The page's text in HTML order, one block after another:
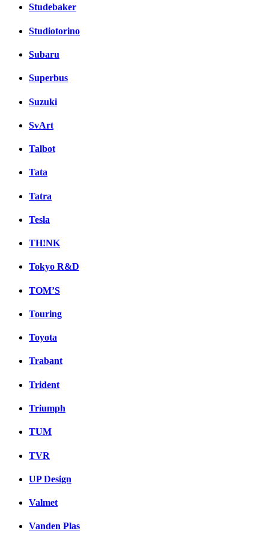
Studebaker
Studiotorino
Subaru
Superbus
Suzuki
SvArt
Talbot
Tata
Tatra
Tesla
TH!NK
Tokyo R&D
TOM’S
Touring
Toyota
Trabant
Trident
Triumph
TUM
TVR
UP Design
Valmet
Vanden Plas